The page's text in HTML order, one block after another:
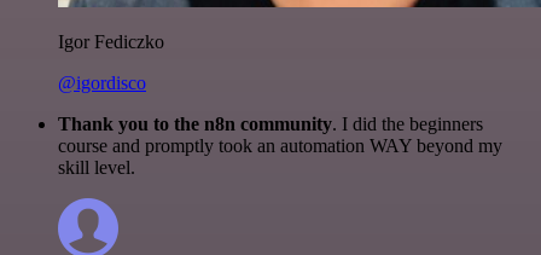
Igor Fediczko
@igordisco
Thank you to the n8n community. I did the beginners
course and promptly took an automation WAY beyond my
skill level.